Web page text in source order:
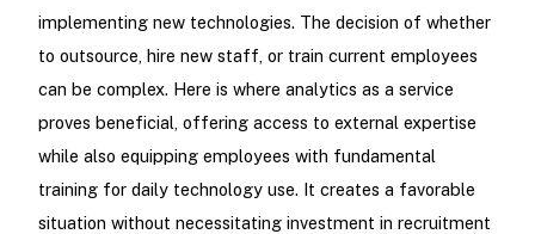
implementing new technologies. The decision of whether
to outsource, hire new staff, or train current employees
can be complex. Here is where analytics as a service
proves beneficial, offering access to external expertise
while also equipping employees with fundamental
training for daily technology use. It creates a favorable
situation without necessitating investment in recruitment